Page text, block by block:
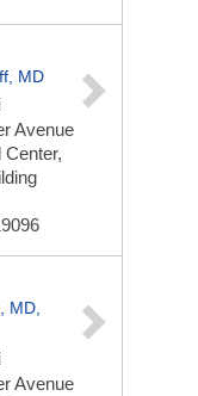
MD
Avenue
Center,
MD,
Avenue